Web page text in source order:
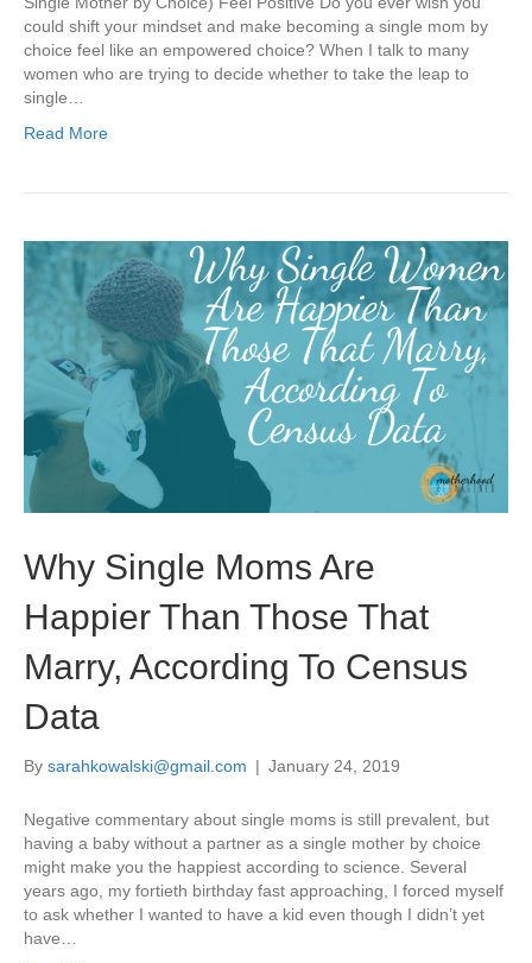
could shift your mindset and make becoming a single mom by
choice feel like an empowered choice? When I talk to many
women who are trying to decide whether to take the leap to
single…
Read More
Why Single Moms Are
Happier Than Those That
Marry, According To Census
Data
By sarahkowalski@gmail.com | January 24, 2019
Negative commentary about single moms is still prevalent, but
having a baby without a partner as a single mother by choice
might make you the happiest according to science. Several
years ago, my fortieth birthday fast approaching, I forced myself
to ask whether I wanted to have a kid even though I didn’t yet
have…